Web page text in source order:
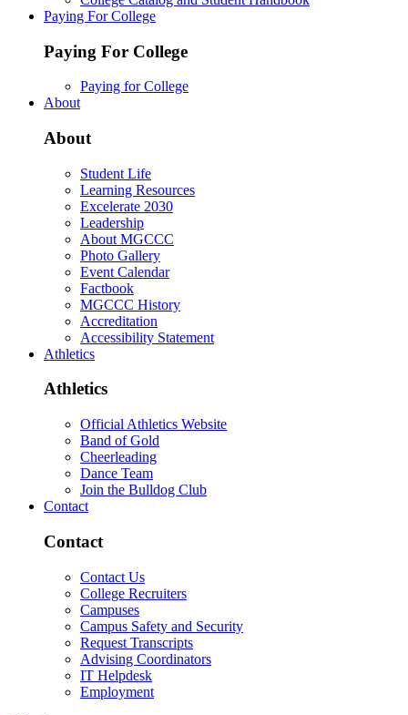
Paying For College
Paying For College
Paying for College
About
About
Student Life
Learning Resources
Excelerate 2030
Leadership
About MGCCC
Photo Gallery
Event Calendar
Factbook
MGCCC History
Accreditation
Accessibility Statement
Athletics
Athletics
Official Athletics Website
Band of Gold
Cheerleading
Dance Team
Join the Bulldog Club
Contact
Contact
Contact Us
College Recruiters
Campuses
Campus Safety and Security
Request Transcripts
Advising Coordinators
IT Helpdesk
Employment